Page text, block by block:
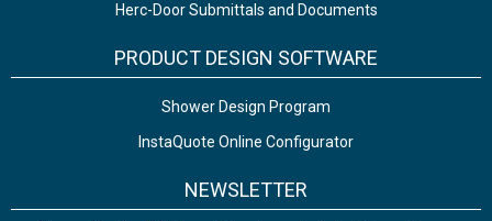
Herc-Door Submittals and Documents
PRODUCT DESIGN SOFTWARE
Shower Design Program
InstaQuote Online Configurator
NEWSLETTER